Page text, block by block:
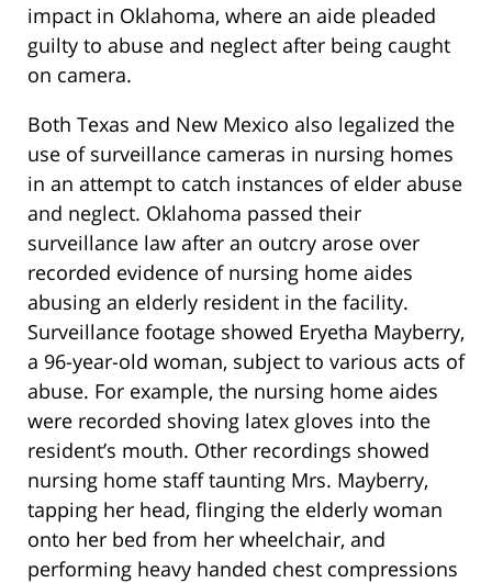
impact in Oklahoma, where an aide pleaded
guilty to abuse and neglect after being caught
on camera.
Both Texas and New Mexico also legalized the
use of surveillance cameras in nursing homes
in an attempt to catch instances of elder abuse
and neglect. Oklahoma passed their
surveillance law after an outcry arose over
recorded evidence of nursing home aides
abusing an elderly resident in the facility.
Surveillance footage showed Eryetha Mayberry,
a 96-year-old woman, subject to various acts of
abuse. For example, the nursing home aides
were recorded shoving latex gloves into the
resident’s mouth. Other recordings showed
nursing home staff taunting Mrs. Mayberry,
tapping her head, flinging the elderly woman
onto her bed from her wheelchair, and
performing heavy handed chest compressions